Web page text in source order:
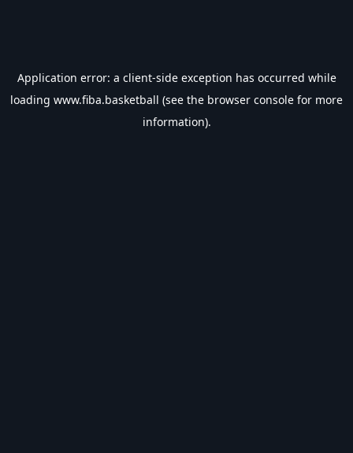
Application error: a client-side exception has occurred while
loading www.fiba.basketball (see the browser console for more
information).